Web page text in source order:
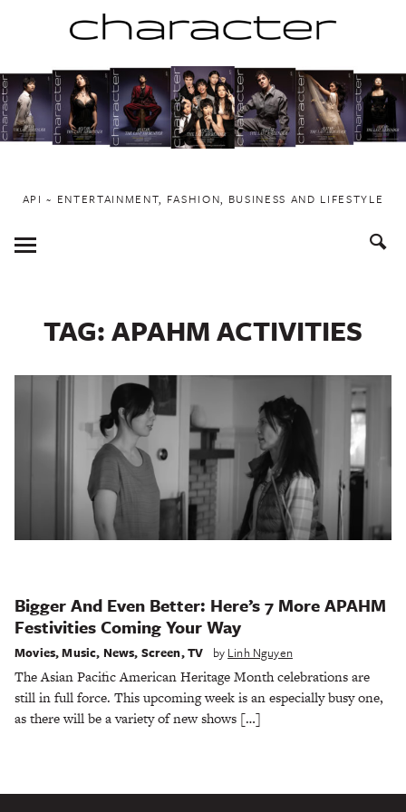
to
content
API ~ ENTERTAINMENT, FASHION, BUSINESS AND LIFESTYLE
Toggle
Menu
TAG:APAHM ACTIVITIES
Bigger And Even Better: Here’s 7 More APAHM
Festivities Coming Your Way
Movies,Music, News, Screen,TV by Linh Nguyen
The Asian Pacific American Heritage Month celebrations are
still in full force. This upcoming week is an especially busy one,
as there will be a variety of new shows […]